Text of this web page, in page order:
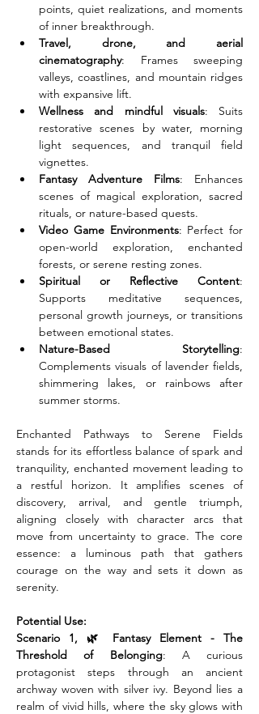
points, quiet realizations, and moments
of inner breakthrough.
Travel, drone, and aerial
cinematography: Frames sweeping
valleys, coastlines, and mountain ridges
with expansive lift.
Wellness and mindful visuals: Suits
restorative scenes by water, morning
light sequences, and tranquil field
vignettes.
Fantasy Adventure Films: Enhances
scenes of magical exploration, sacred
rituals, or nature-based quests.
Video Game Environments: Perfect for
open-world exploration, enchanted
forests, or serene resting zones.
Spiritual or Reflective Content:
Supports meditative sequences,
personal growth journeys, or transitions
between emotional states.
Nature-Based Storytelling:
Complements visuals of lavender fields,
shimmering lakes, or rainbows after
summer storms.
Enchanted Pathways to Serene Fields
stands for its effortless balance of spark and
tranquility, enchanted movement leading to
a restful horizon. It amplifies scenes of
discovery, arrival, and gentle triumph,
aligning closely with character arcs that
move from uncertainty to grace. The core
essence: a luminous path that gathers
courage on the way and sets it down as
serenity.
Potential Use:
Scenario 1, 🌿 Fantasy Element - The
Threshold of Belonging: A curious
protagonist steps through an ancient
archway woven with silver ivy. Beyond lies a
realm of vivid hills, where the sky glows with